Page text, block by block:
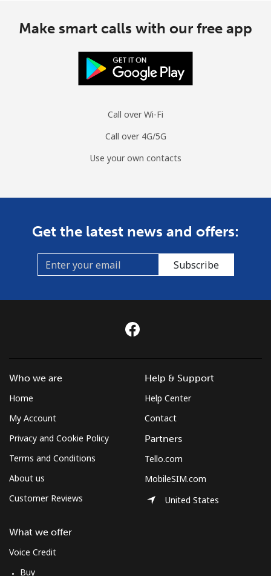
Make smart calls with our free app
Call over Wi-Fi
Call over 4G/5G
Use your own contacts
Get the latest news and offers:
Subscribe
Who we are
Home
My Account
Privacy and Cookie Policy
Terms and Conditions
About us
Customer Reviews
What we offer
Voice Credit
Buy
Help & Support
Help Center
Contact
Partners
Tello.com
MobileSIM.com
United States